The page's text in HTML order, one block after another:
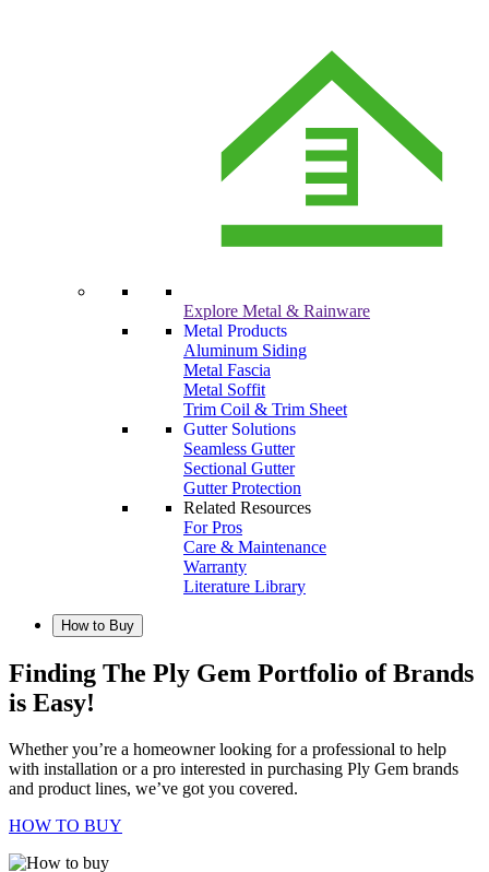
Explore Metal & Rainware
Metal Products
Aluminum Siding
Metal Fascia
Metal Soffit
Trim Coil & Trim Sheet
Gutter Solutions
Seamless Gutter
Sectional Gutter
Gutter Protection
Related Resources
For Pros
Care & Maintenance
Warranty
Literature Library
How to Buy
Finding The Ply Gem Portfolio of Brands
is Easy!
Whether you’re a homeowner looking for a professional to help
with installation or a pro interested in purchasing Ply Gem brands
and product lines, we’ve got you covered.
HOW TO BUY